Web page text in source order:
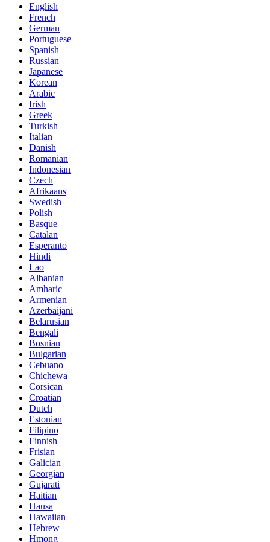
English
French
German
Portuguese
Spanish
Russian
Japanese
Korean
Arabic
Irish
Greek
Turkish
Italian
Danish
Romanian
Indonesian
Czech
Afrikaans
Swedish
Polish
Basque
Catalan
Esperanto
Hindi
Lao
Albanian
Amharic
Armenian
Azerbaijani
Belarusian
Bengali
Bosnian
Bulgarian
Cebuano
Chichewa
Corsican
Croatian
Dutch
Estonian
Filipino
Finnish
Frisian
Galician
Georgian
Gujarati
Haitian
Hausa
Hawaiian
Hebrew
Hmong